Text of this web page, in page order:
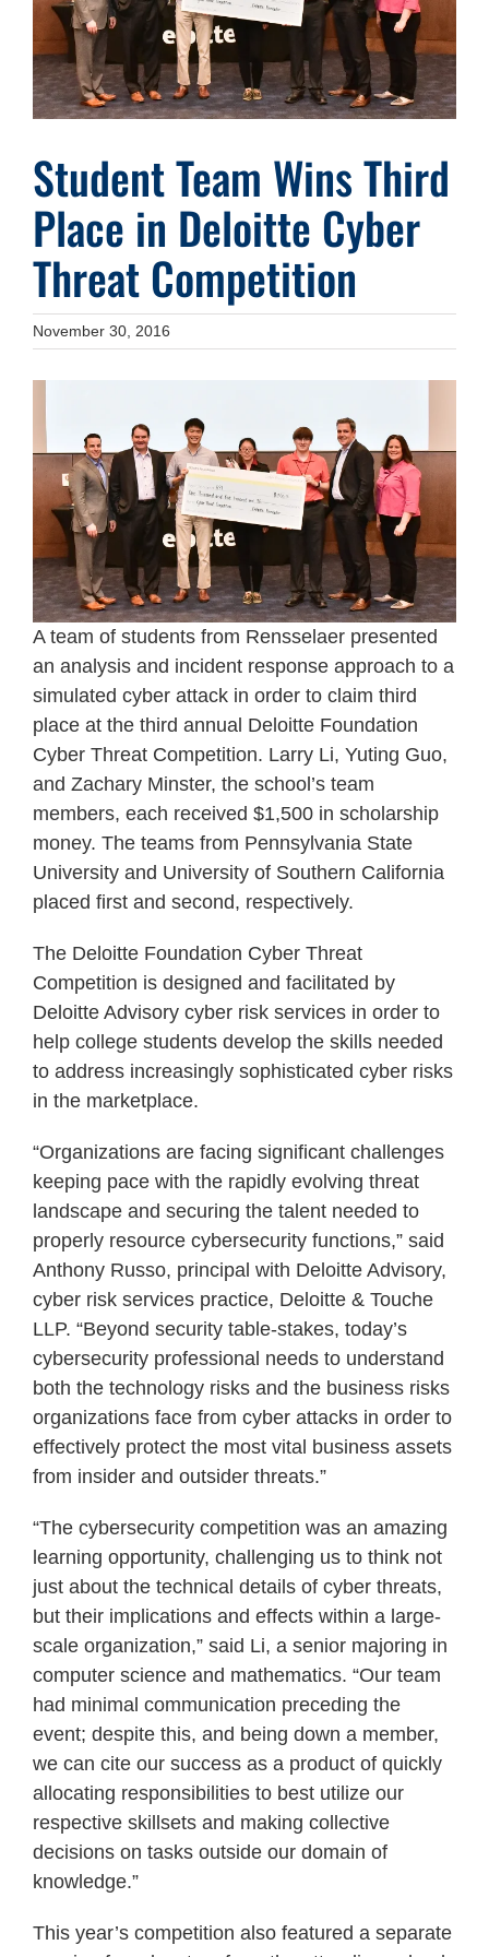
Student Team Wins Third
Place in Deloitte Cyber
Threat Competition
November 30, 2016
A team of students from Rensselaer presented
an analysis and incident response approach to a
simulated cyber attack in order to claim third
place at the third annual Deloitte Foundation
Cyber Threat Competition. Larry Li, Yuting Guo,
and Zachary Minster, the school’s team
members, each received $1,500 in scholarship
money. The teams from Pennsylvania State
University and University of Southern California
placed first and second, respectively.
The Deloitte Foundation Cyber Threat
Competition is designed and facilitated by
Deloitte Advisory cyber risk services in order to
help college students develop the skills needed
to address increasingly sophisticated cyber risks
in the marketplace.
“Organizations are facing significant challenges
keeping pace with the rapidly evolving threat
landscape and securing the talent needed to
properly resource cybersecurity functions,” said
Anthony Russo, principal with Deloitte Advisory,
cyber risk services practice, Deloitte & Touche
LLP. “Beyond security table-stakes, today’s
cybersecurity professional needs to understand
both the technology risks and the business risks
organizations face from cyber attacks in order to
effectively protect the most vital business assets
from insider and outsider threats.”
“The cybersecurity competition was an amazing
learning opportunity, challenging us to think not
just about the technical details of cyber threats,
but their implications and effects within a large-
scale organization,” said Li, a senior majoring in
computer science and mathematics. “Our team
had minimal communication preceding the
event; despite this, and being down a member,
we can cite our success as a product of quickly
allocating responsibilities to best utilize our
respective skillsets and making collective
decisions on tasks outside our domain of
knowledge.”
This year’s competition also featured a separate